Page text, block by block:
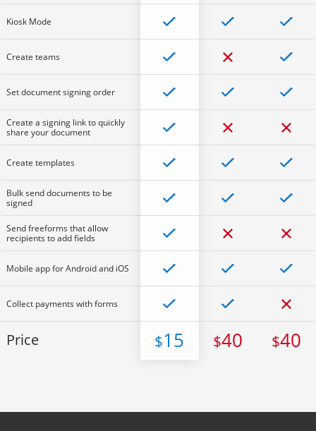
Kiosk Mode
Create teams
Set document signing order
Create a signing link to quickly
share your document
Create templates
Bulk send documents to be
signed
Send freeforms that allow
recipients to add fields
Mobile app for Android and iOS
Collect payments with forms
Price $15 $40 $40